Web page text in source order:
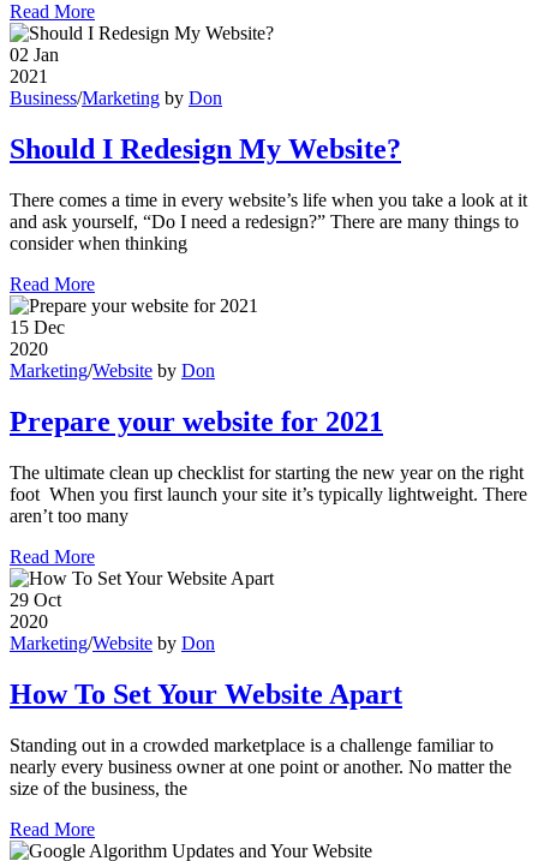
Read More
02 Jan
2021
Business/Marketing by Don
Should I Redesign My Website?
There comes a time in every website’s life when you take a look at it
and ask yourself, “Do I need a redesign?” There are many things to
consider when thinking
Read More
15 Dec
2020
Marketing/Website by Don
Prepare your website for 2021
The ultimate clean up checklist for starting the new year on the right
foot When you first launch your site it’s typically lightweight. There
aren’t too many
Read More
29 Oct
2020
Marketing/Website by Don
How To Set Your Website Apart
Standing out in a crowded marketplace is a challenge familiar to
nearly every business owner at one point or another. No matter the
size of the business, the
Read More